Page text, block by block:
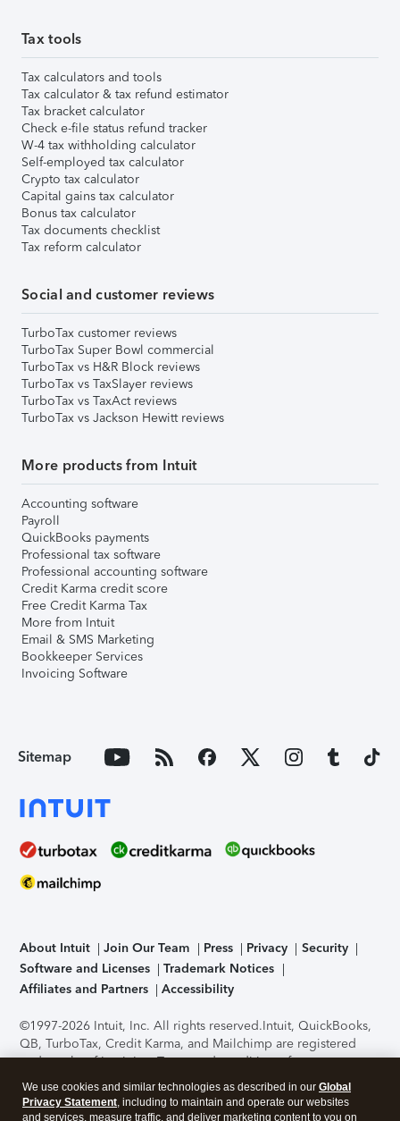
Tax tools
Tax calculators and tools
Tax calculator & tax refund estimator
Tax bracket calculator
Check e-file status refund tracker
W-4 tax withholding calculator
Self-employed tax calculator
Crypto tax calculator
Capital gains tax calculator
Bonus tax calculator
Tax documents checklist
Tax reform calculator
Social and customer reviews
TurboTax customer reviews
TurboTax Super Bowl commercial
TurboTax vs H&R Block reviews
TurboTax vs TaxSlayer reviews
TurboTax vs TaxAct reviews
TurboTax vs Jackson Hewitt reviews
More products from Intuit
Accounting software
Payroll
QuickBooks payments
Professional tax software
Professional accounting software
Credit Karma credit score
Free Credit Karma Tax
More from Intuit
Email & SMS Marketing
Bookkeeper Services
Invoicing Software
Sitemap
About Intuit Join Our Team Press Privacy
Security
Software and Licenses
Trademark Notices
Affiliates and Partners
Accessibility
©1997-2026 Intuit, Inc. All rights reserved.Intuit, QuickBooks,
QB, TurboTax, Credit Karma, and Mailchimp are registered
trademarks of Intuit Inc. Terms and conditions, features,
support, pricing, and service options subject to change
without notice.Security Certification of the TurboTax Online
application has been performed by C-Level Security.By
We use cookies and similar technologies as described in our Global
Privacy Statement, including to maintain and operate our websites
and services, measure traffic, and deliver marketing content to you on